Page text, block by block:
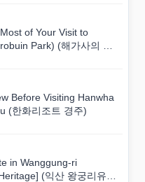
of Your Visit to
Park) (해가사의 터
Before Visiting Hanwha
(한화리조트 경주)
in Wanggung-ri
(익산 왕궁리유적